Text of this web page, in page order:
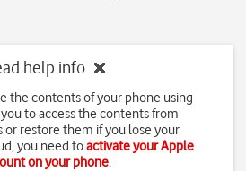
help info
the contents of your phone using
to access the contents from
or restore them if you lose your
you need toactivate your Apple
on your phone.